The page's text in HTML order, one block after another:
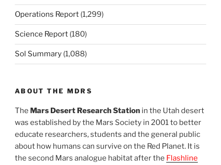
Operations Report (1,299)
Science Report (180)
Sol Summary (1,088)
ABOUT THE MDRS
The Mars Desert Research Station in the Utah desert
was established by the Mars Society in 2001 to better
educate researchers, students and the general public
about how humans can survive on the Red Planet. It is
the second Mars analogue habitat after the Flashline